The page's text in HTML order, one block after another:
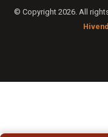
© Copyright 2026. All